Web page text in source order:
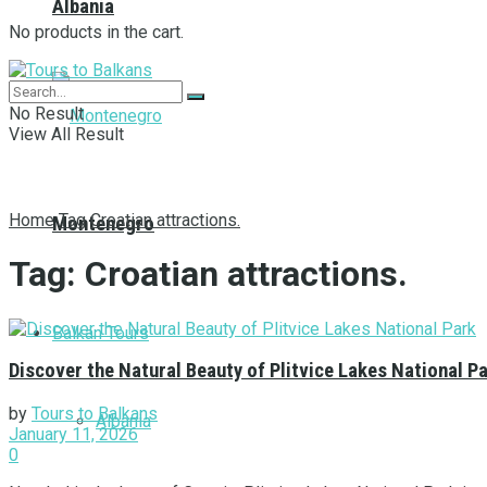
Albania
Montenegro
Balkan Tours
Albania
No products in the cart.
No Result
View All Result
Home Tag Croatian attractions.
Tag: Croatian attractions.
Discover the Natural Beauty of Plitvice Lakes National
by Tours to Balkans
January 11, 2026
0